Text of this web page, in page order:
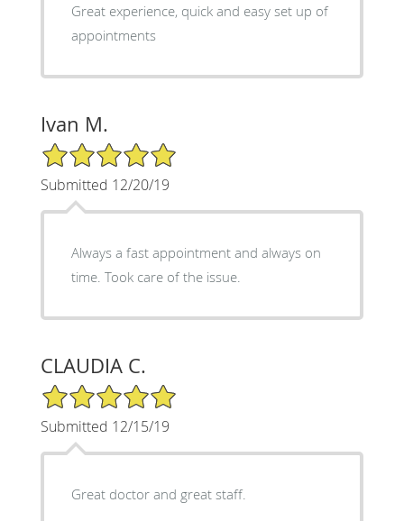
Great experience, quick and easy set up of
appointments
Ivan M.
5/5 Star Rating
Submitted 12/20/19
Always a fast appointment and always on
time. Took care of the issue.
CLAUDIA C.
5/5 Star Rating
Submitted 12/15/19
Great doctor and great staff.